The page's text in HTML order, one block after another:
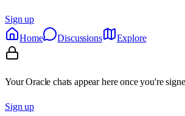
Sign up
Home
Discussions Explore
Your Oracle chats appear here once you're
Sign up